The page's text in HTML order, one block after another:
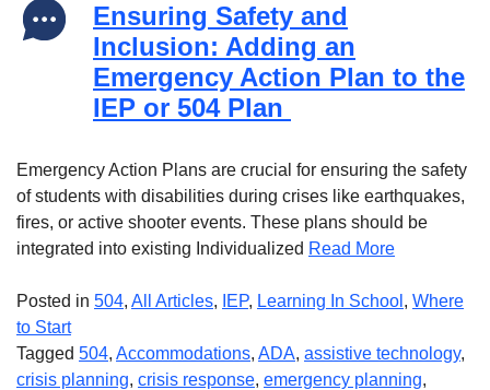
Ensuring Safety and
Inclusion: Adding an
Emergency Action Plan to the
IEP or 504 Plan
Emergency Action Plans are crucial for ensuring the safety
of students with disabilities during crises like earthquakes,
fires, or active shooter events. These plans should be
integrated into existing Individualized Read More
Posted in 504, All Articles, IEP, Learning In School , Where
to Start
Tagged 504, Accommodations, ADA, assistive technology,
crisis planning, crisis response, emergency planning,